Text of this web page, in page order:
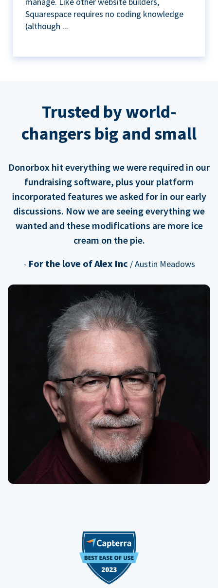
Squarespace requires no coding knowledge
(although ...
Trusted by world-
changers big and small
Donorbox hit everything we were required in our
fundraising software, plus your platform
incorporated features we asked for in our early
discussions. Now we are seeing everything we
wanted and these modifications are more ice
cream on the pie.
- For the love of Alex Inc / Austin Meadows